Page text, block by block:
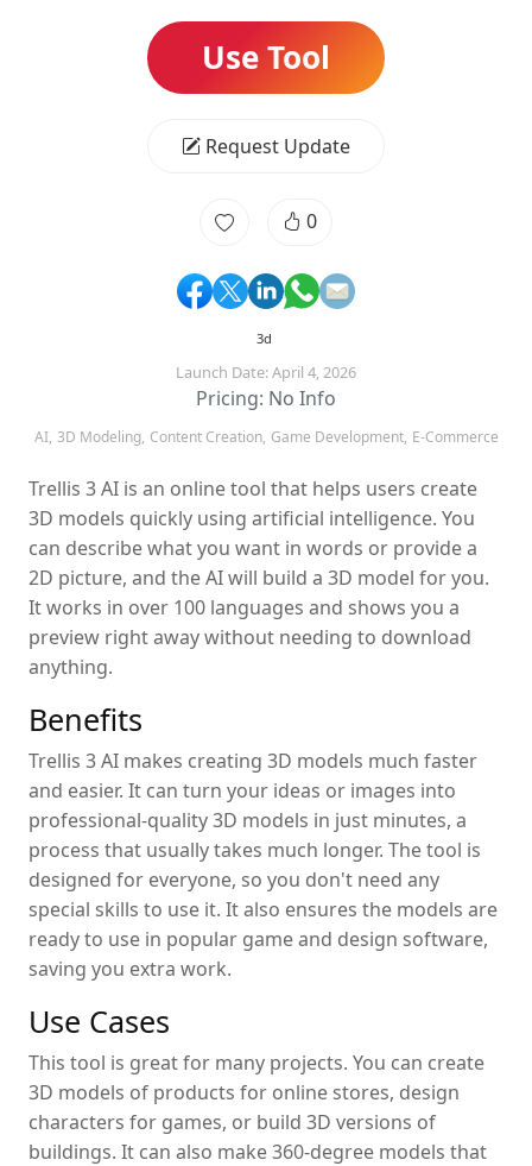
Use Tool
Request Update
0
3d
Launch Date: April 4, 2026
Pricing: No Info
AI, 3D Modeling, Content Creation, Game Development, E-Commerce
Trellis 3 AI is an online tool that helps users create
3D models quickly using artificial intelligence. You
can describe what you want in words or provide a
2D picture, and the AI will build a 3D model for you.
It works in over 100 languages and shows you a
preview right away without needing to download
anything.
Benefits
Trellis 3 AI makes creating 3D models much faster
and easier. It can turn your ideas or images into
professional-quality 3D models in just minutes, a
process that usually takes much longer. The tool is
designed for everyone, so you don't need any
special skills to use it. It also ensures the models are
ready to use in popular game and design software,
saving you extra work.
Use Cases
This tool is great for many projects. You can create
3D models of products for online stores, design
characters for games, or build 3D versions of
buildings. It can also make 360-degree models that